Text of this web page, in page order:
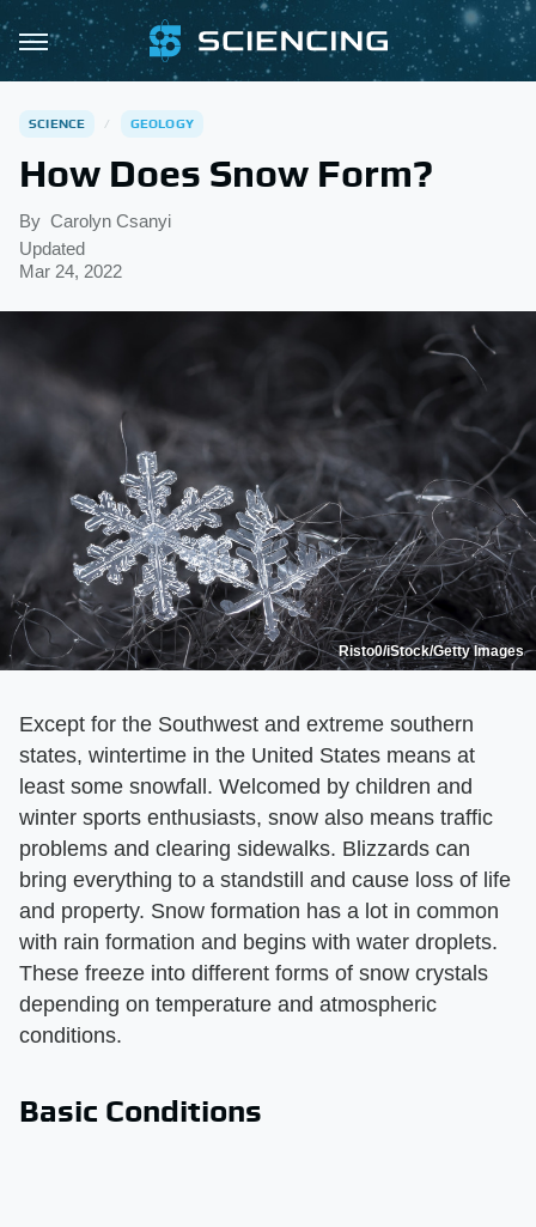
SCIENCE GEOLOGY
How Does Snow Form?
By Carolyn Csanyi
Updated
Mar 24, 2022
Risto0/iStock/Getty Images
Except for the Southwest and extreme southern
states, wintertime in the United States means at
least some snowfall. Welcomed by children and
winter sports enthusiasts, snow also means traffic
problems and clearing sidewalks. Blizzards can
bring everything to a standstill and cause loss of life
and property. Snow formation has a lot in common
with rain formation and begins with water droplets.
These freeze into different forms of snow crystals
depending on temperature and atmospheric
conditions.
Basic Conditions